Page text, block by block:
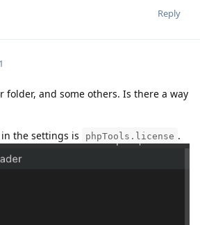
Reply
folder, and some others. Is there a way
the settings is
phpTools.license .